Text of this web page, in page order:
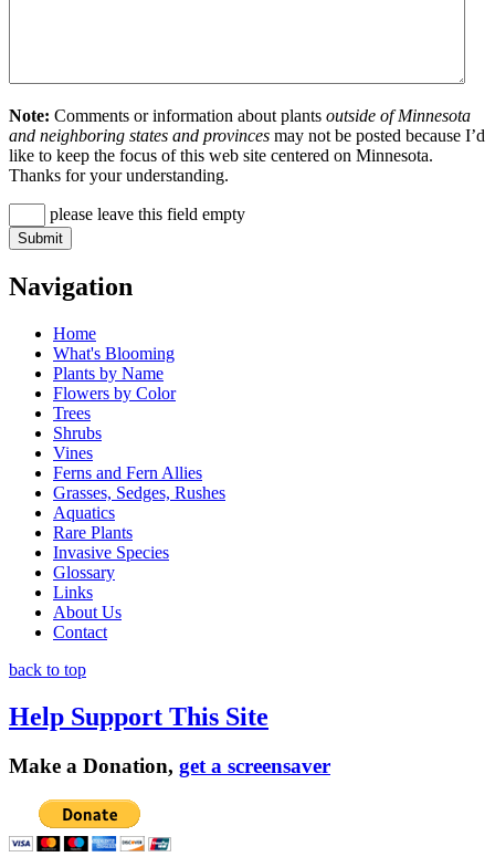
Note: Comments or information about plants outside of Minnesota
and neighboring states and provinces may not be posted because I’d
like to keep the focus of this web site centered on Minnesota.
Thanks for your understanding.
please leave this field empty
Navigation
Home
What's Blooming
Plants by Name
Flowers by Color
Trees
Shrubs
Vines
Ferns and Fern Allies
Grasses, Sedges, Rushes
Aquatics
Rare Plants
Invasive Species
Glossary
Links
About Us
Contact
back to top
Help Support This Site
Make a Donation, get a screensaver